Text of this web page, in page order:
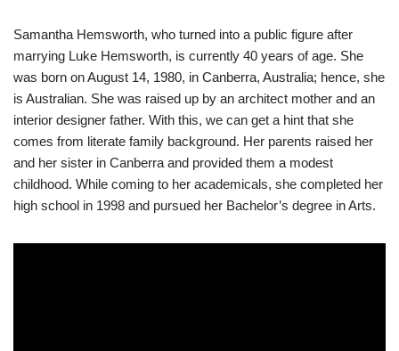
Samantha Hemsworth, who turned into a public figure after
marrying Luke Hemsworth, is currently 40 years of age. She
was born on August 14, 1980, in Canberra, Australia; hence, she
is Australian. She was raised up by an architect mother and an
interior designer father. With this, we can get a hint that she
comes from literate family background. Her parents raised her
and her sister in Canberra and provided them a modest
childhood. While coming to her academicals, she completed her
high school in 1998 and pursued her Bachelor’s degree in Arts.